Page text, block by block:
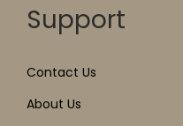
Support
Contact Us
About Us